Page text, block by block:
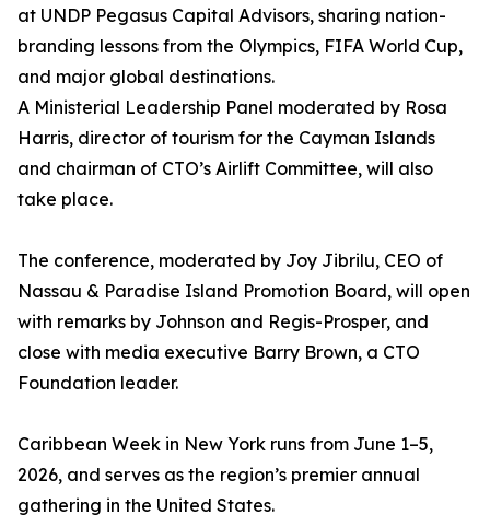
at UNDP Pegasus Capital Advisors, sharing nation-
branding lessons from the Olympics, FIFA World Cup,
and major global destinations.
A Ministerial Leadership Panel moderated by Rosa
Harris, director of tourism for the Cayman Islands
and chairman of CTO’s Airlift Committee, will also
take place.
The conference, moderated by Joy Jibrilu, CEO of
Nassau & Paradise Island Promotion Board, will open
with remarks by Johnson and Regis-Prosper, and
close with media executive Barry Brown, a CTO
Foundation leader.
Caribbean Week in New York runs from June 1–5,
2026, and serves as the region’s premier annual
gathering in the United States.